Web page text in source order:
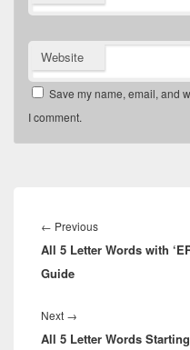
Website
Save my name, email, and
I comment.
navigation
← PreviousPrevious
post:
All 5 Letter Words with
Guide
Next →
post:
All 5 Letter Words Starting